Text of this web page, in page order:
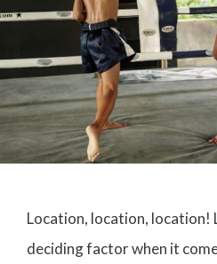
Location, location, location!
deciding factor when it